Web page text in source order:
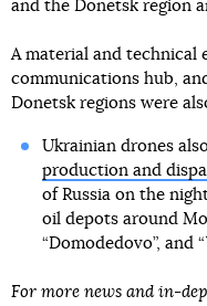
and the Donetsk region
A material and technical
communications hub,
Donetsk regions were
Ukrainian drones
production and
of Russia on the
oil depots around
“Domodedovo”, and
For more news and in-